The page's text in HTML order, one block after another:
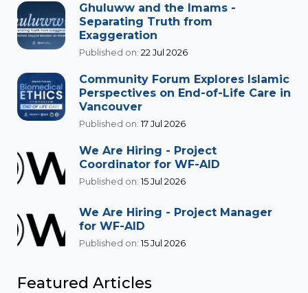
Ghuluww and the Imams -
Separating Truth from
Exaggeration
Published on: 22 Jul 2026
Community Forum Explores Islamic
Perspectives on End-of-Life Care in
Vancouver
Published on:17 Jul 2026
We Are Hiring - Project
Coordinator for WF-AID
Published on:15 Jul 2026
We Are Hiring - Project Manager
for WF-AID
Published on:15 Jul 2026
Featured Articles